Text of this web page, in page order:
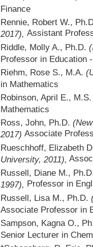
Finance
Rennie, Robert W.,
2017), Assistant
Riddle, Molly A., Ph.D.
Professor in Education
Riehm, Rose S., M.A.
in Mathematics
Robinson, April E.,
Mathematics
Ross, John, Ph.D.
2017) Associate
Rueschhoff, Elizabeth
University, 2011),
Russell, Diane M.,
1997),
Professor in
Russell, Lisa M., Ph.D.
Associate Professor in
Sampson, Kagna O.,
Senior Lecturer in